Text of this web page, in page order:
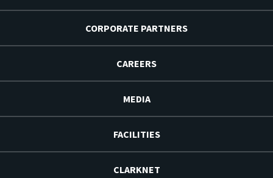
CORPORATE PARTNERS
CAREERS
MEDIA
FACILITIES
CLARKNET